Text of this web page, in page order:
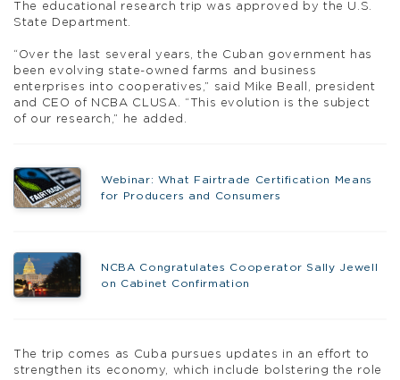
The educational research trip was approved by the U.S.
State Department.
“Over the last several years, the Cuban government has
been evolving state-owned farms and business
enterprises into cooperatives,” said Mike Beall, president
and CEO of NCBA CLUSA. “This evolution is the subject
of our research,” he added.
Webinar: What Fairtrade Certification Means
for Producers and Consumers
NCBA Congratulates Cooperator Sally Jewell
on Cabinet Confirmation
The trip comes as Cuba pursues updates in an effort to
strengthen its economy, which include bolstering the role